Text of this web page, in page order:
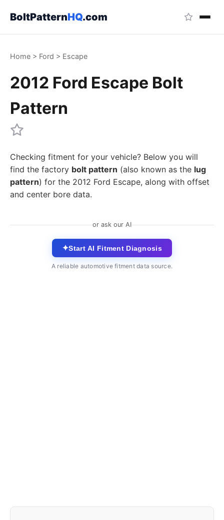
BoltPatternHQ.com
Home > Ford > Escape
2012 Ford Escape Bolt
Pattern
Checking fitment for your vehicle? Below you will
find the factory bolt pattern (also known as the lug
pattern) for the 2012 Ford Escape, along with offset
and center bore data.
or ask our AI
✦Start AI Fitment Diagnosis
A reliable automotive fitment data source.